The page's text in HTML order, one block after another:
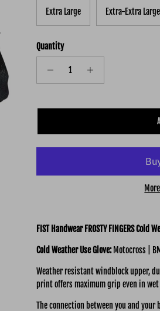
Extra Large Extra-Extra Large
Quantity
FIST Handwear FROSTY FINGERS Cold
Cold Weather Use Glove: Motocross |
Weather resistant windblock upper,
print offers maximum grip even in
The connection between you and